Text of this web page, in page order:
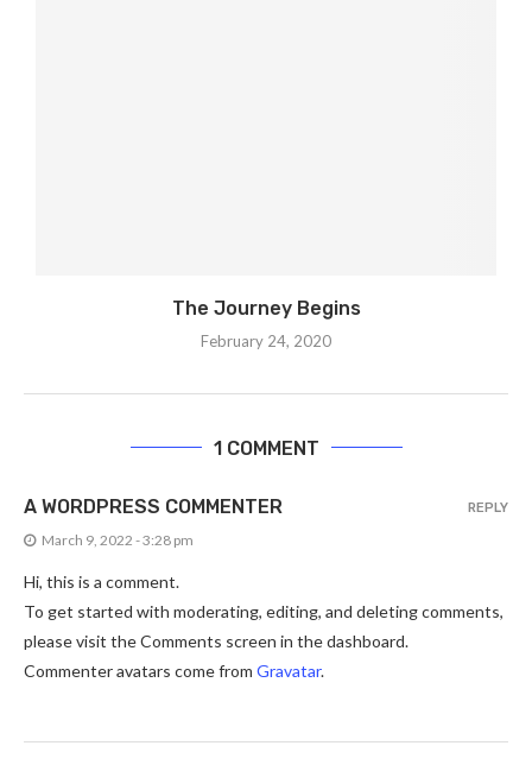
The Journey Begins
February 24, 2020
1 COMMENT
A WORDPRESS COMMENTER
March 9, 2022 - 3:28 pm
Hi, this is a comment.
To get started with moderating, editing, and deleting comments,
please visit the Comments screen in the dashboard.
Commenter avatars come from Gravatar.
REPLY